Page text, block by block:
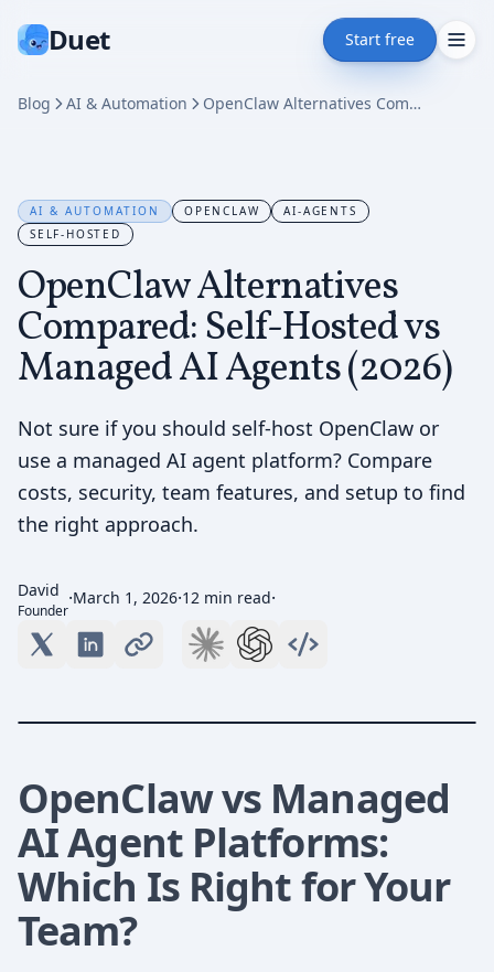
Duet Start free
Blog AI & Automation OpenClaw Alternatives Compared: Self-Hosted vs Managed AI Agents (2026)
AI & AUTOMATION OPENCLAW
AI-AGENTS
SELF-HOSTED
OpenClaw Alternatives
Compared: Self-Hosted vs
Managed AI Agents (2026)
Not sure if you should self-host OpenClaw or
use a managed AI agent platform? Compare
costs, security, team features, and setup to find
the right approach.
David
Founder
·March 1, 2026·12 min read·
OpenClaw vs Managed
AI Agent Platforms:
Which Is Right for Your
Team?